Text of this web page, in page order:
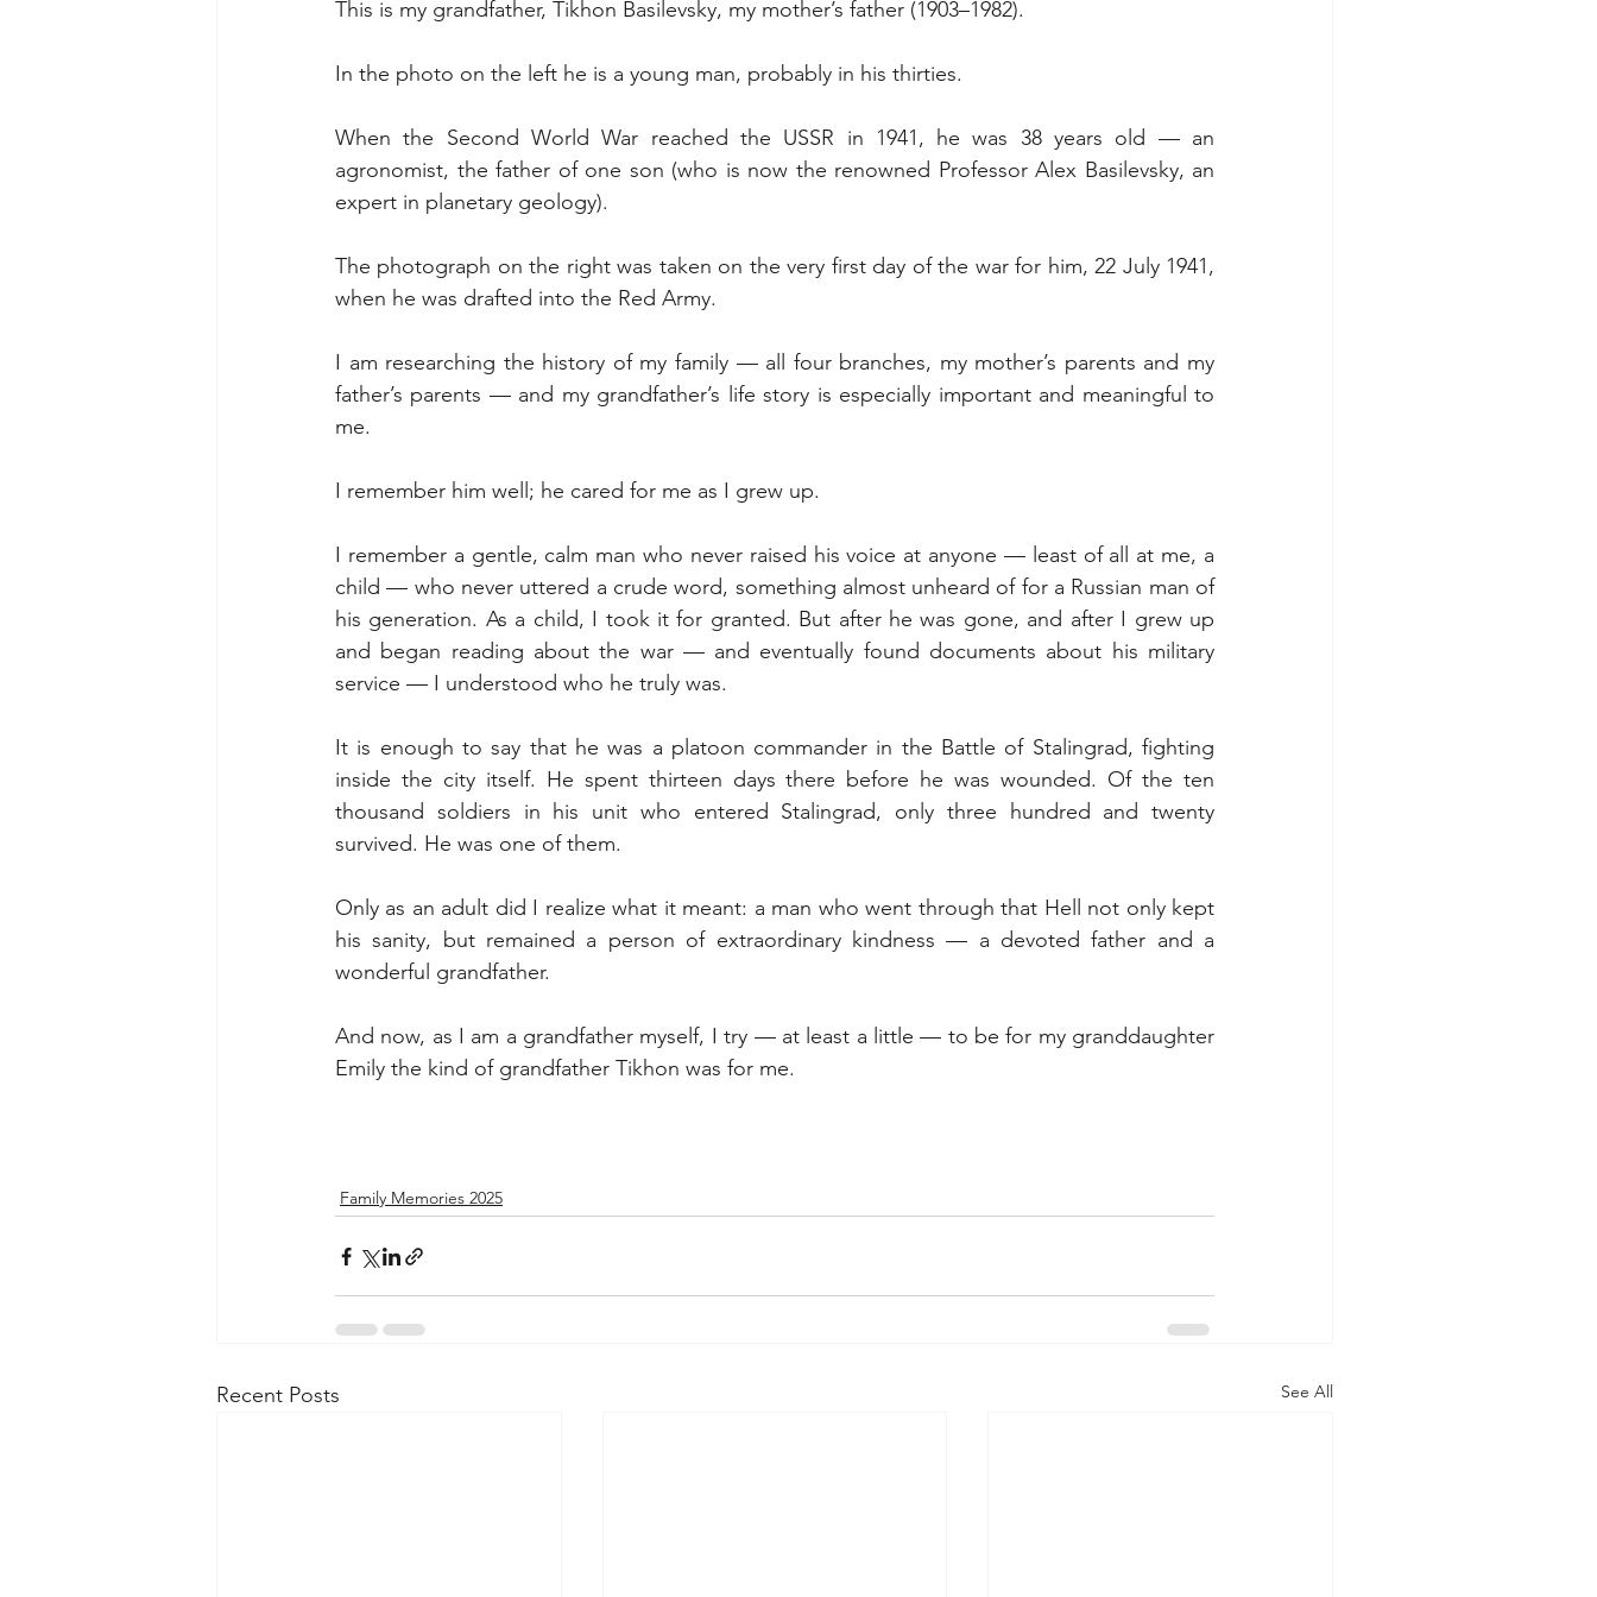
This is my grandfather, Tikhon Basilevsky, my mother’s father (1903–1982).
In the photo on the left he is a young man, probably in his thirties.
When the Second World War reached the USSR in 1941, he was 38 years old — an
agronomist, the father of one son (who is now the renowned Professor Alex Basilevsky, an
expert in planetary geology).
The photograph on the right was taken on the very first day of the war for him, 22 July 1941,
when he was drafted into the Red Army.
I am researching the history of my family — all four branches, my mother’s parents and my
father’s parents — and my grandfather’s life story is especially important and meaningful to
me.
I remember him well; he cared for me as I grew up.
I remember a gentle, calm man who never raised his voice at anyone — least of all at me, a
child — who never uttered a crude word, something almost unheard of for a Russian man of
his generation. As a child, I took it for granted. But after he was gone, and after I grew up
and began reading about the war — and eventually found documents about his military
service — I understood who he truly was.
It is enough to say that he was a platoon commander in the Battle of Stalingrad, fighting
inside the city itself. He spent thirteen days there before he was wounded. Of the ten
thousand soldiers in his unit who entered Stalingrad, only three hundred and twenty
survived. He was one of them.
Only as an adult did I realize what it meant: a man who went through that Hell not only kept
his sanity, but remained a person of extraordinary kindness — a devoted father and a
wonderful grandfather.
And now, as I am a grandfather myself, I try — at least a little — to be for my granddaughter
Emily the kind of grandfather Tikhon was for me.
Family Memories 2025
Recent Posts See All